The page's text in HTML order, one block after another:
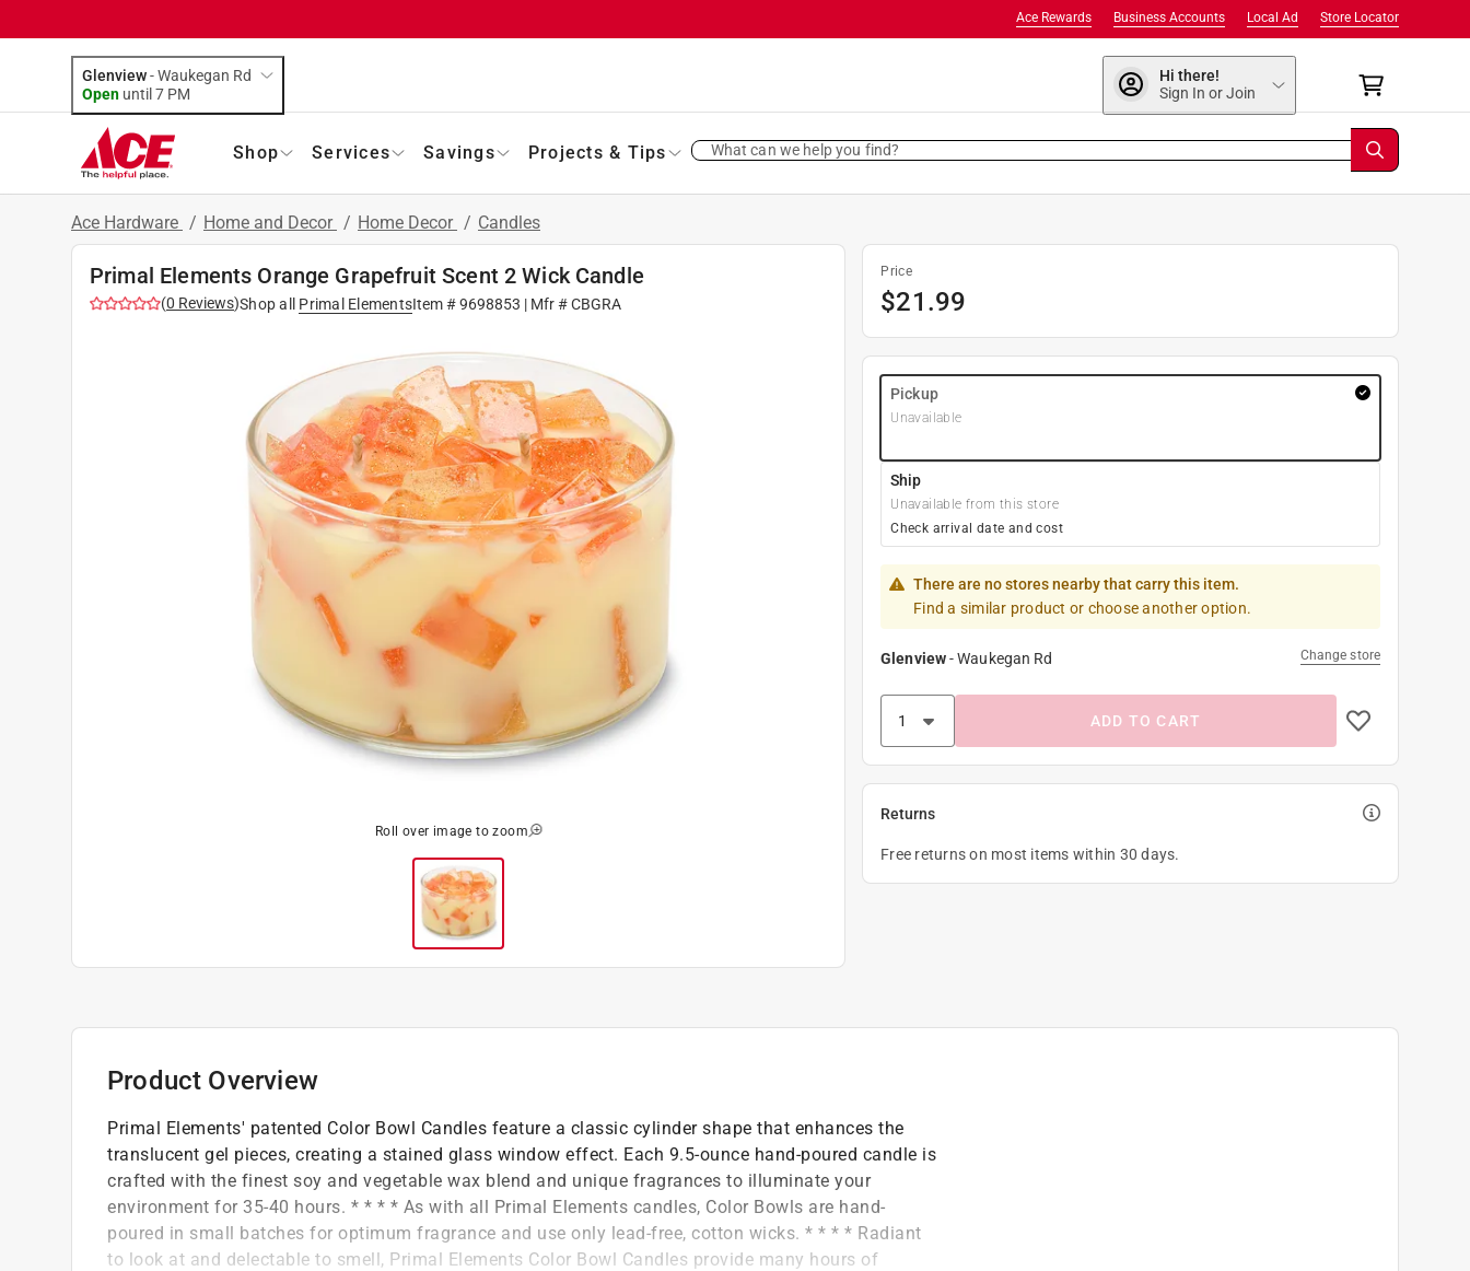
Store Locator
Local Ad
Business Accounts
Ace Rewards
Glenview-Waukegan Rd
Open until 7 PM
Hi there!
Sign In or Join
Shop Services Savings Projects & Tips What can we help you find?
Ace Hardware / Home and Decor / Home Decor / Candles
Primal Elements Orange Grapefruit Scent 2 Wick Candle
(0 Reviews)Shop all Primal ElementsItem #9698853 | Mfr #CBGRA
Roll over image to zoom
Price
$21.99
Pickup
Unavailable
Ship
Unavailable from this store
Check arrival date and cost
There are no stores nearby that carry this item.
Find a similar product or choose another option.
Glenview-Waukegan Rd Change store
ADD TO CART
Returns
Free returns on most items within 30 days.
Product Overview
Primal Elements' patented Color Bowl Candles feature a classic cylinder shape that enhances the
translucent gel pieces, creating a stained glass window effect. Each 9.5-ounce hand-poured candle is
crafted with the finest soy and vegetable wax blend and unique fragrances to illuminate your
environment for 35-40 hours. * * * * As with all Primal Elements candles, Color Bowls are hand-
poured in small batches for optimum fragrance and use only lead-free, cotton wicks. * * * * Radiant
to look at and delectable to smell, Primal Elements Color Bowl Candles provide many hours of